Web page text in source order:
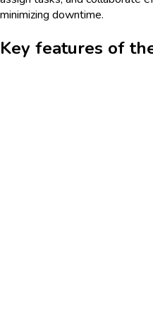
minimizing downtime.
Key features of